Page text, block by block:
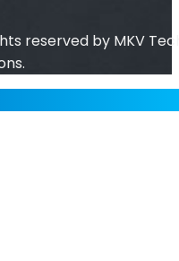
reserved by MKV